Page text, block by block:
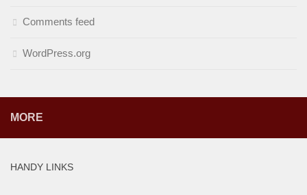
Comments feed
WordPress.org
MORE
HANDY LINKS